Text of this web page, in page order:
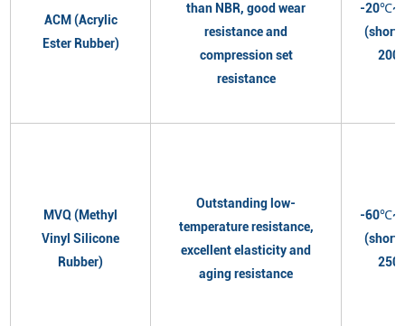
ACM (Acrylic
Ester Rubber)
than NBR, good wear
resistance and
compression set
resistance
-
MVQ (Methyl
Vinyl Silicone
Rubber)
Outstanding low-
temperature resistance,
excellent elasticity and
aging resistance
-